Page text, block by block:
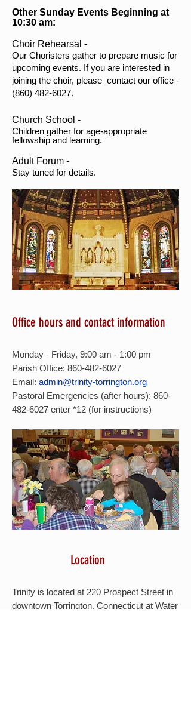
Other Sunday Events Beginning at
10:30 am:
Choir Rehearsal -
Our Choristers gather to prepare music for
upcoming events. If you are interested in
joining the choir, please contact our office -
(860) 482-6027.
Church School -
Children gather for age-appropriate
fellowship and learning.
Adult Forum -
Stay tuned for details.
Office hours and contact information
Monday - Friday, 9:00 am - 1:00 pm
Parish Office: 860-482-6027
Email: admin@trinity-torrington.org
Pastoral Emergencies (after hours): 860-
482-6027 enter *12 (for instructions)
Location
Trinity is located at 220 Prospect Street in
downtown Torrington, Connecticut at Water